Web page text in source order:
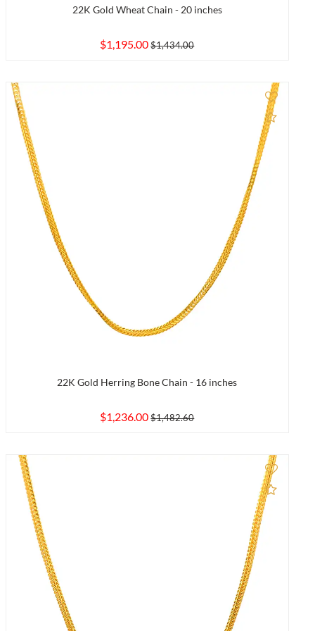
22K Gold Wheat Chain - 20 inches
$1,195.00 $1,434.00
Compare Add
22K Gold Herring Bone Chain - 16 inches
$1,236.00 $1,482.60
Compare Add